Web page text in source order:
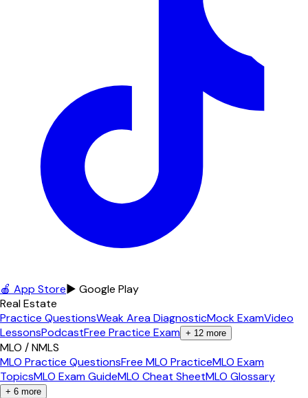
🍎 App Store▶ Google Play
Real Estate
Practice QuestionsWeak Area DiagnosticMock ExamVideo
LessonsPodcastFree Practice Exam + 12 more
MLO / NMLS
MLO Practice QuestionsFree MLO PracticeMLO Exam
TopicsMLO Exam GuideMLO Cheat SheetMLO Glossary
+ 6 more